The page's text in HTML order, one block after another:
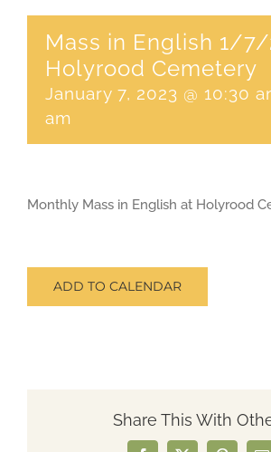
CONTACT
SEARCH
FOR:
Mass in English 1/7/
Holyrood Cemetery
January 7, 2023 @ 10:30
am
Monthly Mass in English at Holyrood
ADD TO CALENDAR
Share This With